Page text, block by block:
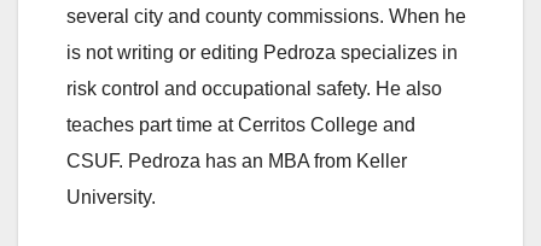
several city and county commissions. When he
is not writing or editing Pedroza specializes in
risk control and occupational safety. He also
teaches part time at Cerritos College and
CSUF. Pedroza has an MBA from Keller
University.